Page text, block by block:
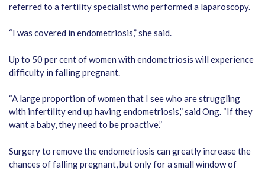
referred to a fertility specialist who performed a laparoscopy.
“I was covered in endometriosis,” she said.
Up to 50 per cent of women with endometriosis will experience
difficulty in falling pregnant.
“A large proportion of women that I see who are struggling
with infertility end up having endometriosis,” said Ong. “If they
want a baby, they need to be proactive.”
Surgery to remove the endometriosis can greatly increase the
chances of falling pregnant, but only for a small window of